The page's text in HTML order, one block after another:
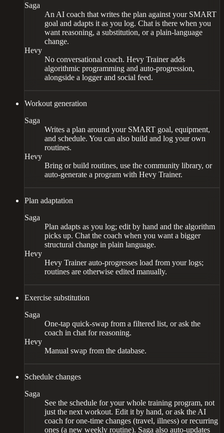
Saga
An AI coach that writes the plan against your SMART
goal and adapts it as you log. Chat is there when you
want reasoning, a substitution, or a plain-language
change.
Hevy
No conversational coach. Hevy Trainer adds
algorithmic programming and auto-progression,
alongside a logger and social feed.
Workout generation
Saga
Writes a plan around your SMART goal, equipment,
and schedule. You can also build and log your own
routines.
Hevy
Bring or build routines, use the community library, or
auto-generate a program with Hevy Trainer.
Plan adaptation
Saga
Plan adapts as you log; edit by hand and the algorithm
picks up. Chat the coach when you want a bigger
structural change in plain language.
Hevy
Hevy Trainer auto-progresses load from your logs;
routines are otherwise edited manually.
Exercise substitution
Saga
One-tap quick-swap from a filtered list, or ask the
coach in chat for reasoning.
Hevy
Manual swap from the database.
Schedule changes
Saga
See the schedule for your whole training program, not
just the next workout. Edit it by hand, or ask the AI
coach for one-time changes (travel, illness) or recurring
ones (a new weekly routine). Saga also auto-updates